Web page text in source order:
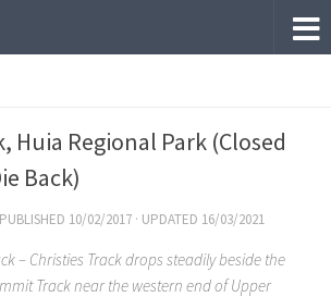
Huia Regional Park (Closed
Back)
10/02/2017 · UPDATED 16/03/2021
– Christies Track drops steadily beside the
Track near the western end of Upper